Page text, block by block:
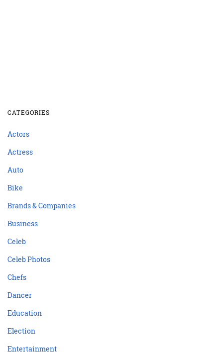
CATEGORIES
Actors
Actress
Auto
Bike
Brands & Companies
Business
Celeb
Celeb Photos
Chefs
Dancer
Education
Election
Entertainment